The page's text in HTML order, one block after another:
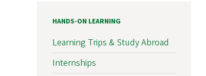
HANDS-ON LEARNING
Learning Trips & Study Abroad
Internships